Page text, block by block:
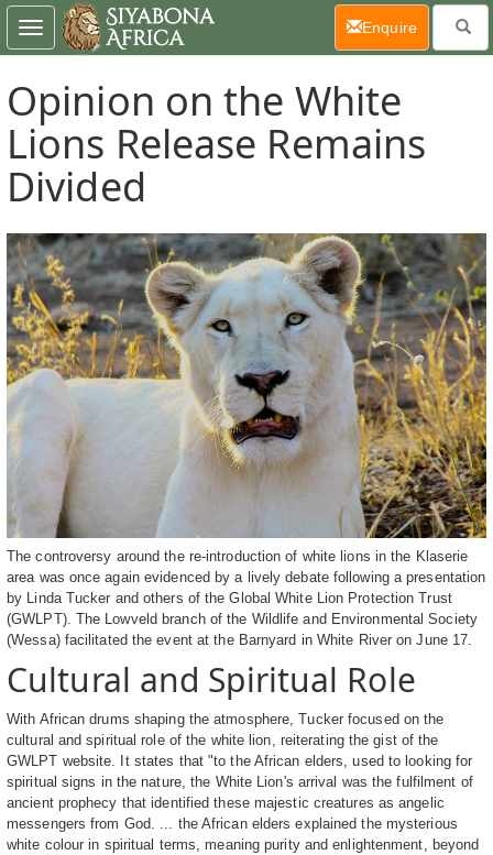
Opinion on the White
Lions Release Remains
Divided
The controversy around the re-introduction of white lions in the Klaserie
area was once again evidenced by a lively debate following a presentation
by Linda Tucker and others of the Global White Lion Protection Trust
(GWLPT). The Lowveld branch of the Wildlife and Environmental Society
(Wessa) facilitated the event at the Barnyard in White River on June 17.
Cultural and Spiritual Role
With African drums shaping the atmosphere, Tucker focused on the
cultural and spiritual role of the white lion, reiterating the gist of the
GWLPT website. It states that "to the African elders, used to looking for
spiritual signs in the nature, the White Lion's arrival was the fulfilment of
ancient prophecy that identified these majestic creatures as angelic
messengers from God. ... the African elders explained the mysterious
white colour in spiritual terms, meaning purity and enlightenment, beyond
Toggle
navigation
Enquire(current)